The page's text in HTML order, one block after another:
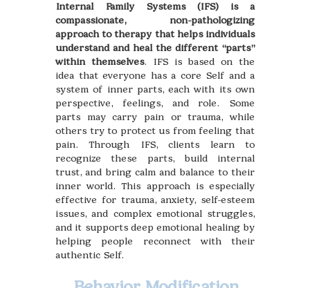
Internal Family Systems (IFS) is a
compassionate, non-pathologizing
approach to therapy that helps individuals
understand and heal the different “parts”
within themselves. IFS is based on the
idea that everyone has a core Self and a
system of inner parts, each with its own
perspective, feelings, and role. Some
parts may carry pain or trauma, while
others try to protect us from feeling that
pain. Through IFS, clients learn to
recognize these parts, build internal
trust, and bring calm and balance to their
inner world. This approach is especially
effective for trauma, anxiety, self-esteem
issues, and complex emotional struggles,
and it supports deep emotional healing by
helping people reconnect with their
authentic Self.